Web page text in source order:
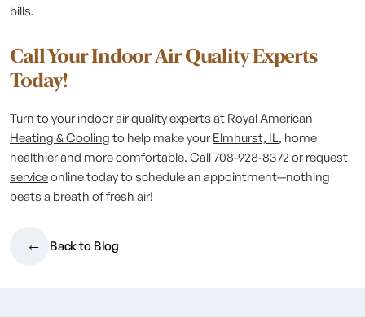
bills.
Call Your Indoor Air Quality Experts
Today!
Turn to your indoor air quality experts at Royal American
Heating & Cooling to help make yourElmhurst, IL, home
healthier and more comfortable. Call708-928-8372 orrequest
serviceonline today to schedule an appointment—nothing
beats a breath of fresh air!
Back to Blog